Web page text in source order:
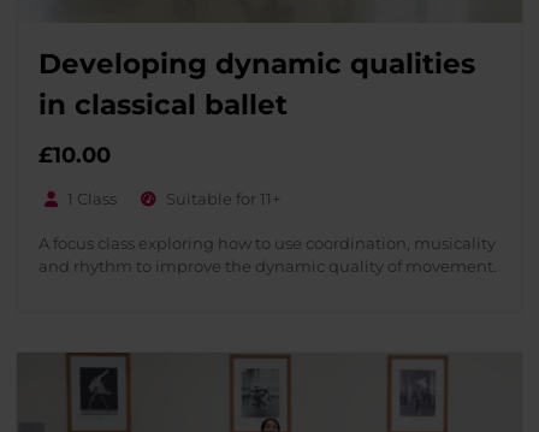
Developing dynamic qualities
in classical ballet
£10.00
1 Class Suitable for 11+
A focus class exploring how to use coordination, musicality
and rhythm to improve the dynamic quality of movement.